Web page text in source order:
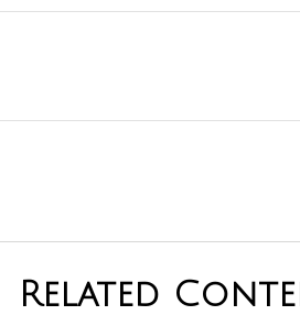
Related